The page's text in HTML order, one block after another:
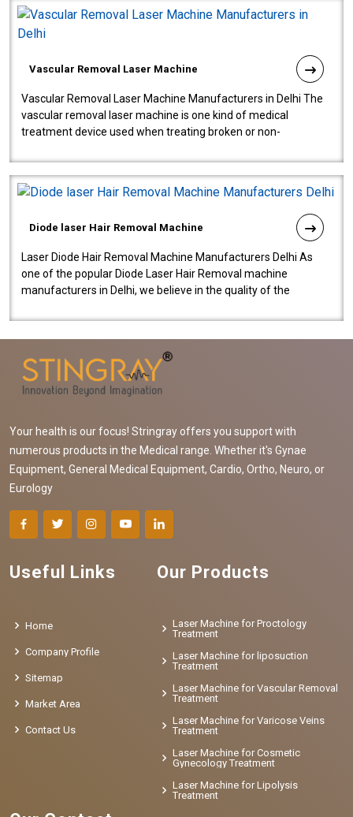
Vascular Removal Laser Machine
Vascular Removal Laser Machine Manufacturers in Delhi The
vascular removal laser machine is one kind of medical
treatment device used when treating broken or non-
Diode laser Hair Removal Machine
Laser Diode Hair Removal Machine Manufacturers Delhi As
one of the popular Diode Laser Hair Removal machine
manufacturers in Delhi, we believe in the quality of the
Your health is our focus! Stringray offers you support with
numerous products in the Medical range. Whether it's Gynae
Equipment, General Medical Equipment, Cardio, Ortho, Neuro, or
Eurology
Useful Links
Home
Company Profile
Sitemap
Market Area
Contact Us
Our Products
Laser Machine for Proctology
Treatment
Laser Machine for liposuction
Treatment
Laser Machine for Vascular Removal
Treatment
Laser Machine for Varicose Veins
Treatment
Laser Machine for Cosmetic
Gynecology Treatment
Laser Machine for Lipolysis
Treatment